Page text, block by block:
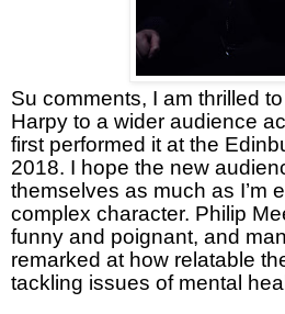
Su comments, I am thrilled
Harpy to a wider audience
first performed it at the
2018. I hope the new
themselves as much as I’m
complex character. Philip
funny and poignant, and
remarked at how relatable
tackling issues of mental